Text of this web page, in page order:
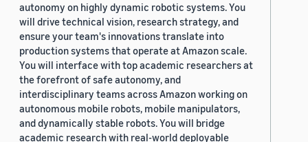
autonomy on highly dynamic robotic systems. You
will drive technical vision, research strategy, and
ensure your team's innovations translate into
production systems that operate at Amazon scale.
You will interface with top academic researchers at
the forefront of safe autonomy, and
interdisciplinary teams across Amazon working on
autonomous mobile robots, mobile manipulators,
and dynamically stable robots. You will bridge
academic research with real-world deployable